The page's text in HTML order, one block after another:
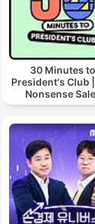
30 Minutes to
President's Club
Nonsense